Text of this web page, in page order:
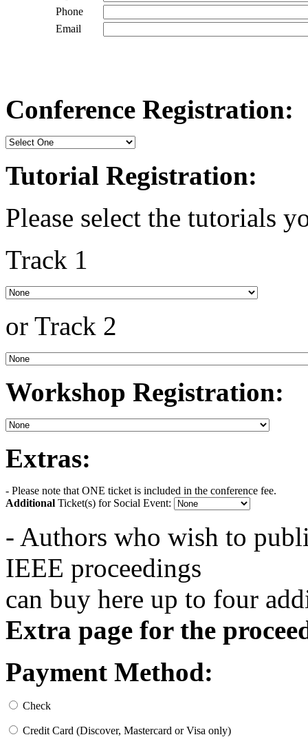
Phone
Email
Conference Registration:
Tutorial Registration:
Please select the tutorials
Track 1
or Track 2
Workshop Registration:
Extras:
- Please note that ONE ticket is included in the conference fee.
Additional Ticket(s) for Social Event:
- Authors who wish to
IEEE proceedings
can buy here up to four
Extra page for the
Payment Method:
Check
Credit Card (Discover, Mastercard or Visa only)